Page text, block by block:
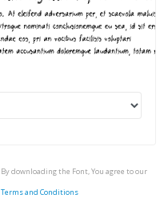
By downloading the Font, You agree to our
Terms and Conditions